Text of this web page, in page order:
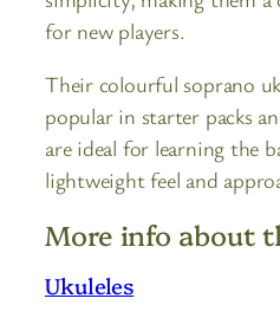
for new players.
Their colourful soprano
popular in starter packs
are ideal for learning the
lightweight feel and
More info about
Ukuleles